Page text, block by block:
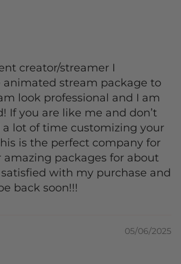
creator/streamer I
animated stream package to
look professional and I am
If you are like me and don’t
lot of time customizing your
is the perfect company for
amazing packages for about
with my purchase and
back soon!!!
05/06/2025